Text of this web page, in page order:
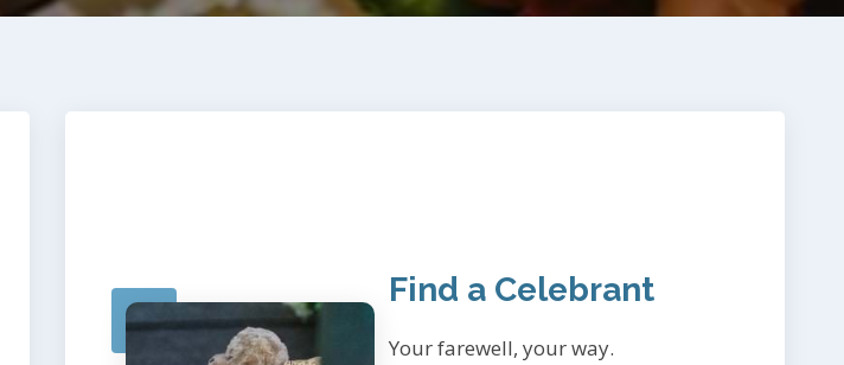
Find a Celebrant
Your farewell, your way.